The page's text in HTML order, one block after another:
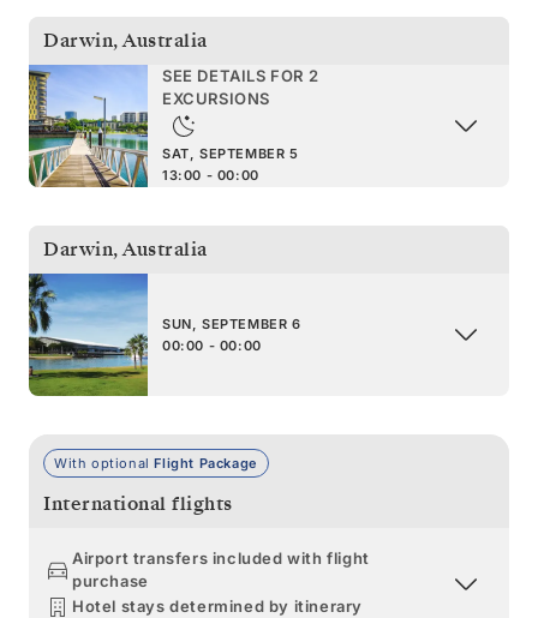
Darwin,Australia
SEE DETAILS FOR 2
EXCURSIONS
SAT, SEPTEMBER 5
13:00 - 00:00
Darwin,Australia
SUN, SEPTEMBER 6
00:00 - 00:00
With optionalFlight Package
International flights
Airport transfers included with flight
purchase
Hotel stays determined by itinerary